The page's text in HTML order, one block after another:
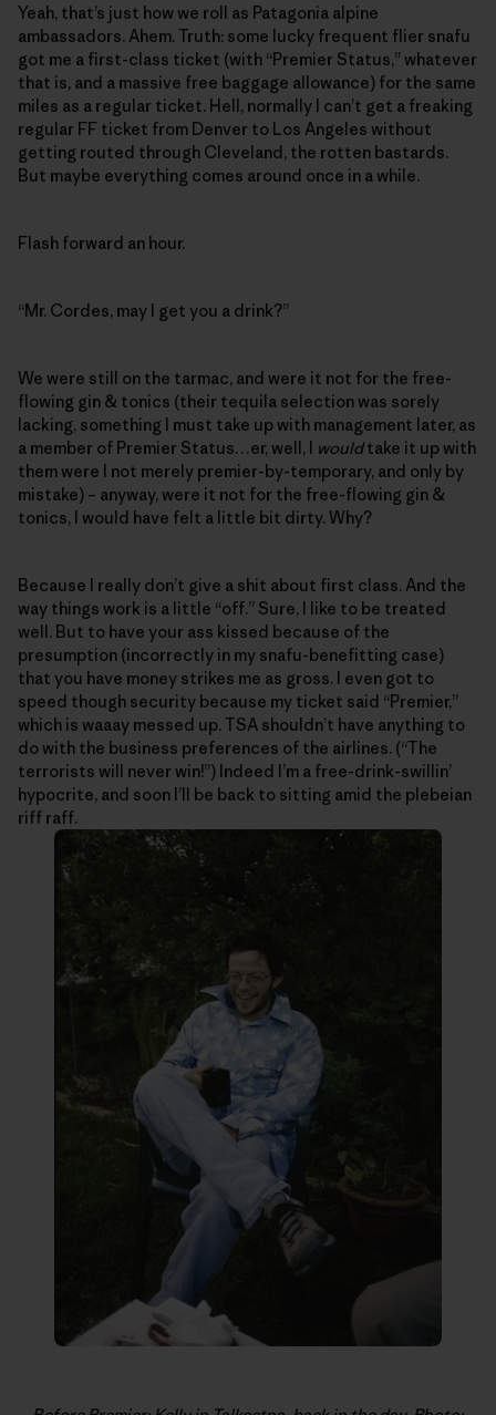
Yeah, that’s just how we roll as Patagonia alpine
ambassadors. Ahem. Truth: some lucky frequent flier snafu
got me a first-class ticket (with “Premier Status,” whatever
that is, and a massive free baggage allowance) for the same
miles as a regular ticket. Hell, normally I can’t get a freaking
regular FF ticket from Denver to Los Angeles without
getting routed through Cleveland, the rotten bastards.
But maybe everything comes around once in a while.
Flash forward an hour.
“Mr. Cordes, may I get you a drink?”
We were still on the tarmac, and were it not for the free-
flowing gin & tonics (their tequila selection was sorely
lacking, something I must take up with management later, as
a member of Premier Status…er, well, I wouldtake it up with
them were I not merely premier-by-temporary, and only by
mistake) – anyway, were it not for the free-flowing gin &
tonics, I would have felt a little bit dirty. Why?
Because I really don’t give a shit about first class. And the
way things work is a little “off.” Sure, I like to be treated
well. But to have your ass kissed because of the
presumption (incorrectly in my snafu-benefitting case)
that you have money strikes me as gross. I even got to
speed though security because my ticket said “Premier,”
which is waaay messed up. TSA shouldn’t have anything to
do with the business preferences of the airlines. (“The
terrorists will never win!”) Indeed I’m a free-drink-swillin’
hypocrite, and soon I’ll be back to sitting amid the plebeian
riff raff.